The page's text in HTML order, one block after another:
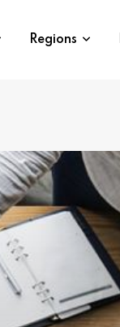
Regions